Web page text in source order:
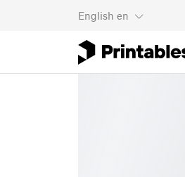
English en